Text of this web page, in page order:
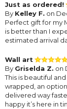
Just as ordered!
By Kelley F. on
Perfect gift for my
is better than I
estimated arrival
Wall art
By Griselda Z. on
This is beautiful
wrapped, an
delivered way
happy it’s here in